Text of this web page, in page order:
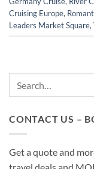
Cruising Europe,
Leaders Market Square,
CONTACT US –
Get a quote and